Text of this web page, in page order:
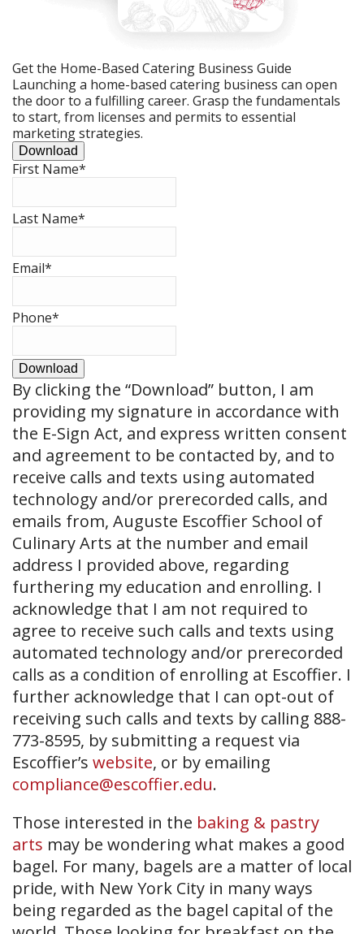
Get the Home-Based Catering Business Guide
Launching a home-based catering business can open
the door to a fulfilling career. Grasp the fundamentals
to start, from licenses and permits to essential
marketing strategies.
Download
First Name*
Last Name*
Email*
Phone*
Download
By clicking the “Download” button, I am
providing my signature in accordance with
the E-Sign Act, and express written consent
and agreement to be contacted by, and to
receive calls and texts using automated
technology and/or prerecorded calls, and
emails from, Auguste Escoffier School of
Culinary Arts at the number and email
address I provided above, regarding
furthering my education and enrolling. I
acknowledge that I am not required to
agree to receive such calls and texts using
automated technology and/or prerecorded
calls as a condition of enrolling at Escoffier. I
further acknowledge that I can opt-out of
receiving such calls and texts by calling 888-
773-8595, by submitting a request via
Escoffier’s website, or by emailing
compliance@escoffier.edu.
Those interested in the baking & pastry
arts may be wondering what makes a good
bagel. For many, bagels are a matter of local
pride, with New York City in many ways
being regarded as the bagel capital of the